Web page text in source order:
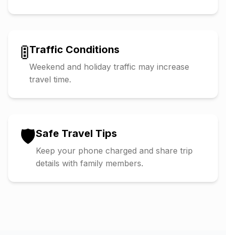
🚦Traffic Conditions
Weekend and holiday traffic may increase
travel time.
🛡️Safe Travel Tips
Keep your phone charged and share trip
details with family members.